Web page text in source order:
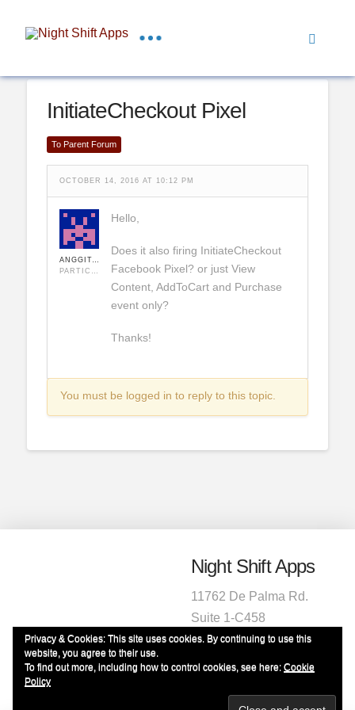
InitiateCheckout Pixel
To Parent Forum
OCTOBER 14, 2016 AT 10:12 PM
ANGGITA VITO
Hello,
Does it also firing InitiateCheckout
Facebook Pixel? or just View
Content, AddToCart and Purchase
event only?
Thanks!
You must be logged in to reply to this topic.
Night Shift Apps
11762 De Palma Rd.
Suite 1-C458
Corona, CA 92883
1-951-472-2220
Privacy & Cookies: This site uses cookies. By continuing to use this
website, you agree to their use.
To find out more, including how to control cookies, see here: Cookie
Policy